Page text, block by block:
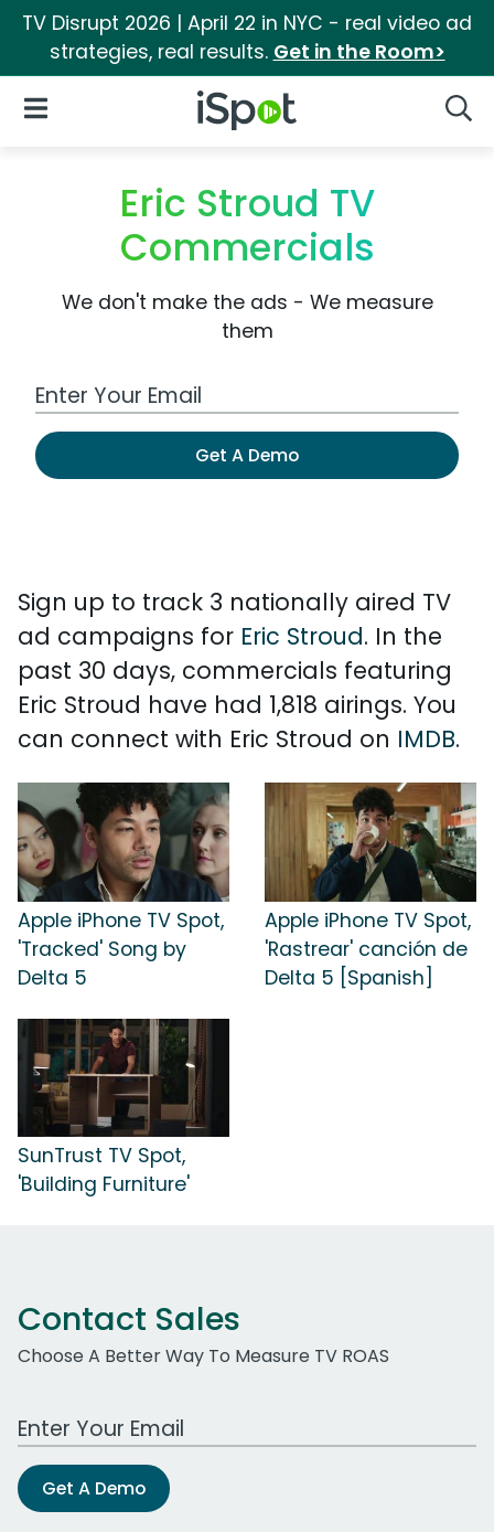
TV Disrupt 2026 | April 22 in NYC - real video ad
strategies, real results. Get in the Room>
iSpot Logo
Open Navigation
Eric Stroud TV
Commercials
We don't make the ads - We measure
them
Work Email Address
Get A Demo
Sign up to track 3 nationally aired TV
ad campaigns for Eric Stroud. In the
past 30 days, commercials featuring
Eric Stroud have had 1,818 airings. You
can connect with Eric Stroud on IMDB.
Apple iPhone TV Spot,
'Tracked' Song by
Delta 5
Apple iPhone TV Spot,
'Rastrear' canción de
Delta 5 [Spanish]
SunTrust TV Spot,
'Building Furniture'
Contact Sales
Choose A Better Way To Measure TV ROAS
Work Email Address
Get A Demo